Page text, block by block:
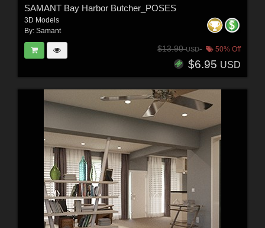
SAMANT Bay Harbor Butcher_POSES
3D Models
By: Samant
$13.90USD 50% Off
$6.95 USD